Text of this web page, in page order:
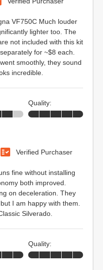
VF750C Much louder
lighter too. The
not included with this kit
for ~$8 each.
smoothly, they sound
incredible.
Verified Purchaser
fine without installing
both improved.
on deceleration. They
I am happy with them.
Silverado.
Quality:
Quality: